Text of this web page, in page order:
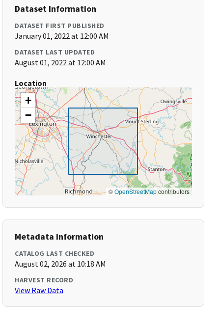
Dataset Information
DATASET FIRST PUBLISHED
January 01, 2022 at 12:00 AM
DATASET LAST UPDATED
August 01, 2022 at 12:00 AM
Location
+
−
©OpenStreetMapcontributors
Metadata Information
CATALOG LAST CHECKED
August 02, 2026 at 10:18 AM
HARVEST RECORD
View Raw Data